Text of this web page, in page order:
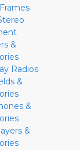
&
Radios
&
&
&